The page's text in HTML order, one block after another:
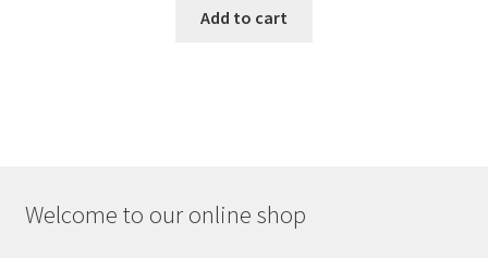
Add to cart
Welcome to our online shop